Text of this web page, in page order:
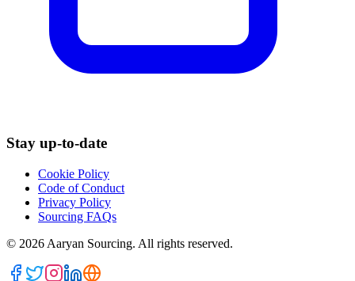
Stay up-to-date
Cookie Policy
Code of Conduct
Privacy Policy
Sourcing FAQs
© 2026 Aaryan Sourcing. All rights reserved.